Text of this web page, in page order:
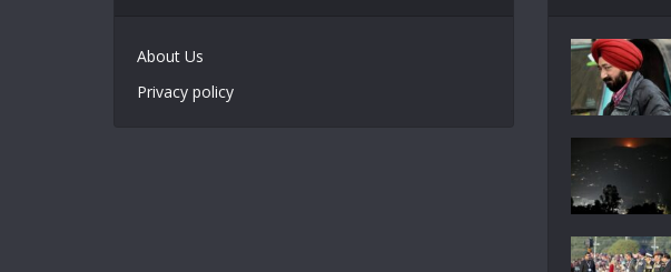
About Us
Privacy policy